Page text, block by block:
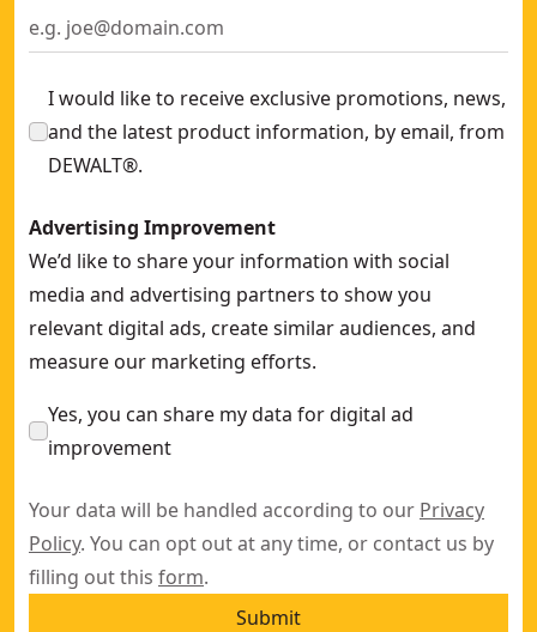
I would like to receive exclusive promotions, news,
and the latest product information, by email, from
DEWALT®.
Advertising Improvement
We’d like to share your information with social
media and advertising partners to show you
relevant digital ads, create similar audiences, and
measure our marketing efforts.
Yes, you can share my data for digital ad
improvement
Your data will be handled according to our Privacy
Policy. You can opt out at any time, or contact us by
filling out this form.
Submit